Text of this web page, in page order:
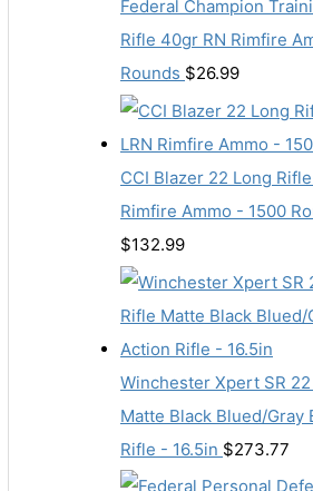
Federal Champion
Rifle 40gr RN Rimfire
Rounds $26.99
CCI Blazer 22 Long
Rimfire Ammo - 1500
$132.99
Winchester Xpert SR
Matte Black Blued/Gray
Rifle - 16.5in $273.77